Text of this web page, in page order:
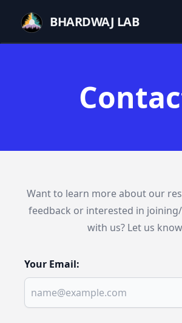
BHARDWAJ LAB
Want to learn more about our
feedback or interested in
with us? Let us
Your Email: